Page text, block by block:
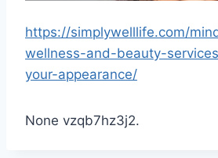
https://simplywelllife.com/
wellness-and-beauty-
your-appearance/
None vzqb7hz3j2.